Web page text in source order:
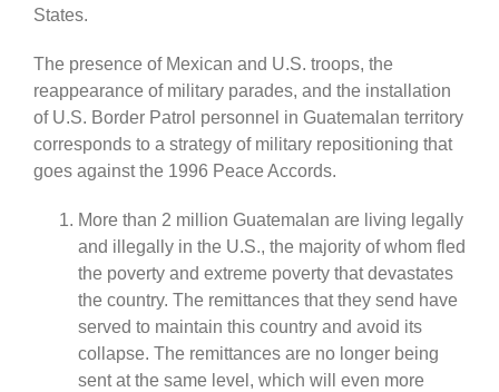
States.
The presence of Mexican and U.S. troops, the
reappearance of military parades, and the installation
of U.S. Border Patrol personnel in Guatemalan territory
corresponds to a strategy of military repositioning that
goes against the 1996 Peace Accords.
More than 2 million Guatemalan are living legally
and illegally in the U.S., the majority of whom fled
the poverty and extreme poverty that devastates
the country. The remittances that they send have
served to maintain this country and avoid its
collapse. The remittances are no longer being
sent at the same level, which will even more